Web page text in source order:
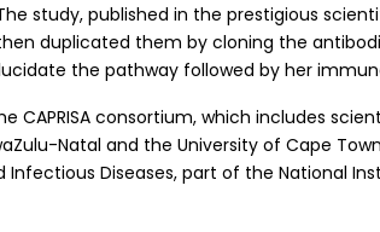
study, published in the prestigious
duplicated them by cloning the
the pathway followed by her
CAPRISA consortium, which includes
Natal and the University of Cape
Diseases, part of the National